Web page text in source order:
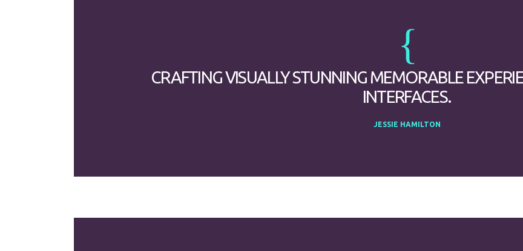
CRAFTING VISUALLY STUNNING MEMORABLE
INTERFACES.
JESSIE HAMILTON